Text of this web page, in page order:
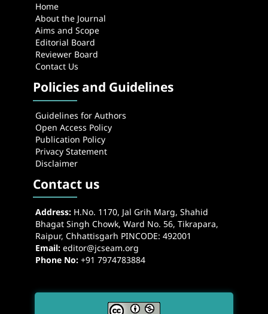
Home
About the Journal
Aims and Scope
Editorial Board
Reviewer Board
Contact Us
Policies and Guidelines
Guidelines for Authors
Open Access Policy
Publication Policy
Privacy Statement
Disclaimer
Contact us
Address:H.No. 1170, Jal Grih Marg, Shahid
Bhagat Singh Chowk, Ward No. 56, Tikrapara,
Raipur, Chhattisgarh PINCODE: 492001
Email:editor@jcseam.org
Phone No: +91 7974783884